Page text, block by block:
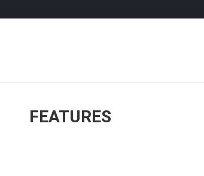
FEATURES